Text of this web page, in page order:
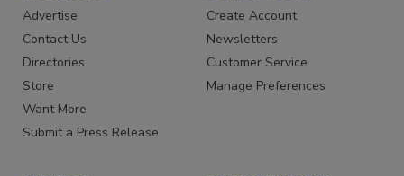
RESOURCES
Advertise
Contact Us
Directories
Store
Want More
SIGN UP TODAY
Create Account
Newsletters
Customer Service